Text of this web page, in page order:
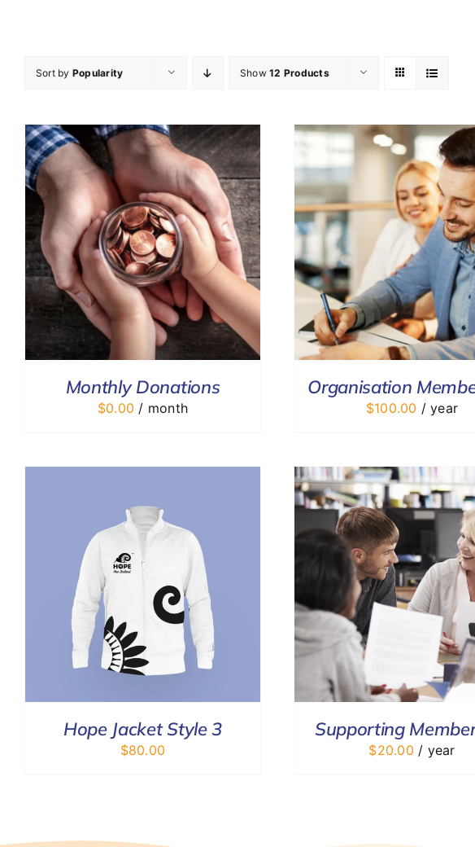
Sort by Popularity Show12 Products
Monthly Donations
$0.00 / month
ADD TO CART / DETAILS
Organisation
$100.00 / year
SELECT OPTIONS /
Hope Jacket Style 3
$80.00
ADD TO CART / DETAILS
Supporting
$20.00 / year
ADD TO CART